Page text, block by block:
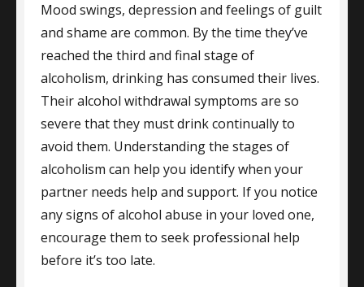
Mood swings, depression and feelings of guilt
and shame are common. By the time they’ve
reached the third and final stage of
alcoholism, drinking has consumed their lives.
Their alcohol withdrawal symptoms are so
severe that they must drink continually to
avoid them. Understanding the stages of
alcoholism can help you identify when your
partner needs help and support. If you notice
any signs of alcohol abuse in your loved one,
encourage them to seek professional help
before it’s too late.